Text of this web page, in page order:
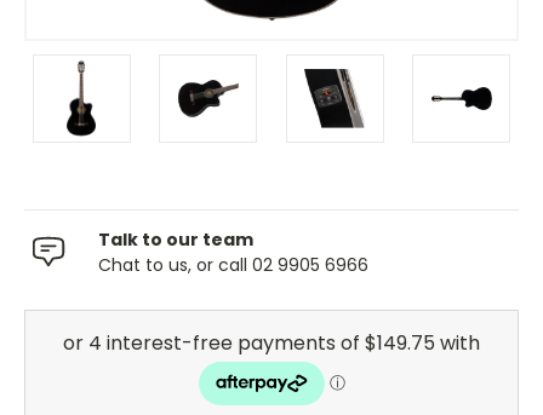
Talk to our team
Chat to us, or call 02 9905 6966